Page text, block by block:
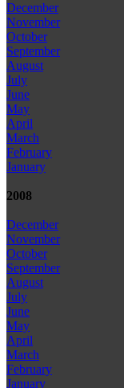
December
November
October
September
August
July
June
May
April
March
February
January
2008
December
November
October
September
August
July
June
May
April
March
February
January